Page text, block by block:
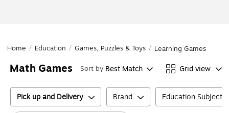
Home / Education / Games, Puzzles & Toys / Learning Games
Math Games Sort by Best Match Grid view
Pick up and Delivery Brand Education Subject